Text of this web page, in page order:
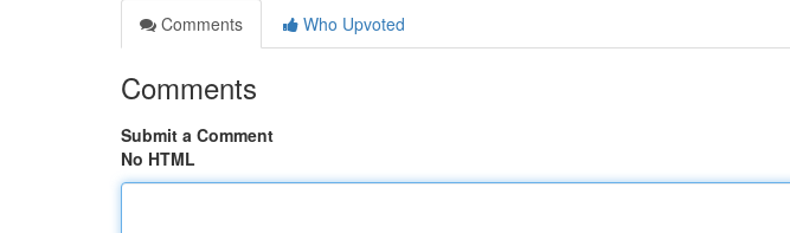
Comments
Who Upvoted
Comments
Submit a Comment
No HTML